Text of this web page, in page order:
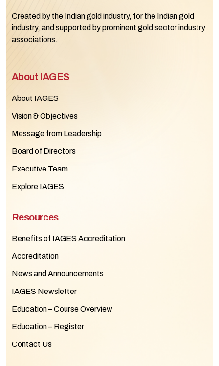
Created by the Indian gold industry, for the Indian gold
industry, and supported by prominent gold sector industry
associations.
About IAGES
About IAGES
Vision & Objectives
Message from Leadership
Board of Directors
Executive Team
Explore IAGES
Resources
Benefits of IAGES Accreditation
Accreditation
News and Announcements
IAGES Newsletter
Education – Course Overview
Education – Register
Contact Us